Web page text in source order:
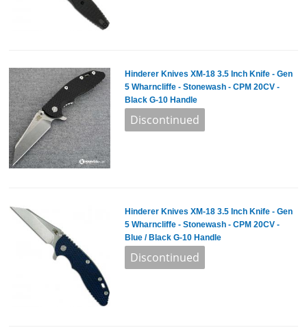
Hinderer Knives XM-18 3.5 Inch Knife - Gen
5 Wharncliffe - Stonewash - CPM 20CV -
Black G-10 Handle
Hinderer Knives XM-18 3.5 Inch Knife - Gen
5 Wharncliffe - Stonewash - CPM 20CV -
Blue / Black G-10 Handle